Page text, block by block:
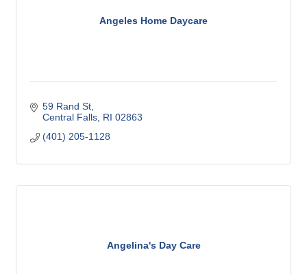
Angeles Home Daycare
59 Rand St
Central Falls RI 02863
(401) 205-1128
Angelina's Day Care